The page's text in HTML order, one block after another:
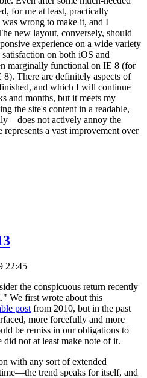
for me at least, practically
wrong to make it, and I
new layout, conversely, should
experience on a wide variety
on both iOS and
marginally functional on IE 8 (for
8). There are definitely aspects of
and which I will continue
and months, but it meets my
the site's content in a readable,
not actively annoy the
represents a vast improvement over
22:45
the conspicuous return recently
We first wrote about this
post from 2010, but in the past
more forcefully and more
be remiss in our obligations to
not at least make note of it.
with any sort of extended
trend speaks for itself, and